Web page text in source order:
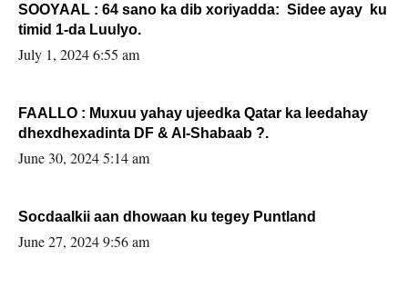
SOOYAAL : 64 sano ka dib xoriyadda: Sidee ayay ku
timid 1-da Luulyo.
July 1, 2024 6:55 am
FAALLO : Muxuu yahay ujeedka Qatar ka leedahay
dhexdhexadinta DF & Al-Shabaab ?.
June 30, 2024 5:14 am
Socdaalkii aan dhowaan ku tegey Puntland
June 27, 2024 9:56 am